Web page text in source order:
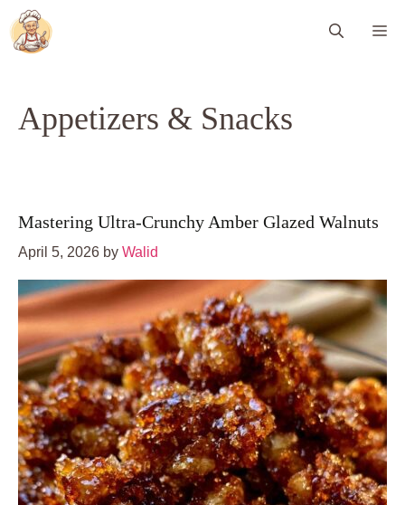
Skip
to
content
Appetizers & Snacks
Mastering Ultra-Crunchy Amber Glazed Walnuts
April 5, 2026 by Walid